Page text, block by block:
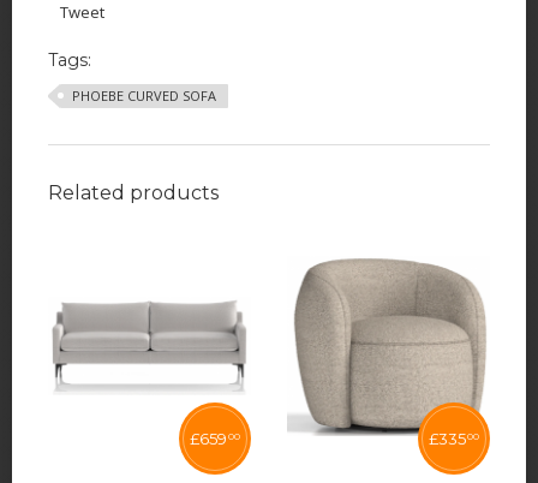
Tweet
Tags:
PHOEBE CURVED SOFA
Related products
£659 00 £33500